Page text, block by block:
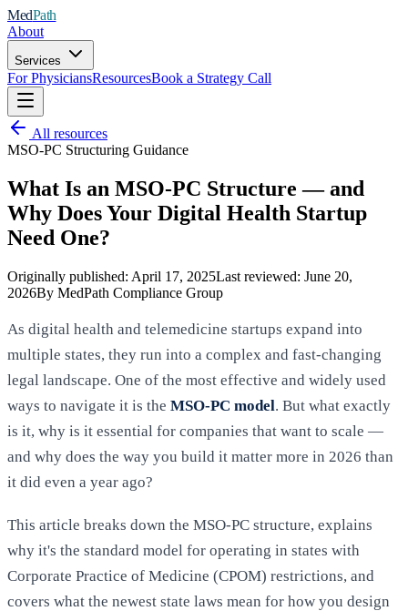
MedPath
About
Services
For PhysiciansResourcesBook a Strategy Call
All resources
MSO-PC Structuring Guidance
What Is an MSO-PC Structure — and
Why Does Your Digital Health Startup
Need One?
Originally published: April 17, 2025Last reviewed: June 20,
2026By MedPath Compliance Group
As digital health and telemedicine startups expand into
multiple states, they run into a complex and fast-changing
legal landscape. One of the most effective and widely used
ways to navigate it is the MSO-PC model. But what exactly
is it, why is it essential for companies that want to scale —
and why does the way you build it matter more in 2026 than
it did even a year ago?
This article breaks down the MSO-PC structure, explains
why it's the standard model for operating in states with
Corporate Practice of Medicine (CPOM) restrictions, and
covers what the newest state laws mean for how you design